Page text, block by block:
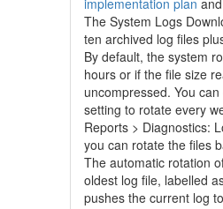
implementation plan
The System Logs
ten archived log files
By default, the system
hours or if the file size
uncompressed. You
setting to rotate every
Reports > Diagnostics:
you can rotate the files
The automatic rotation
oldest log file, labelled
pushes the current log